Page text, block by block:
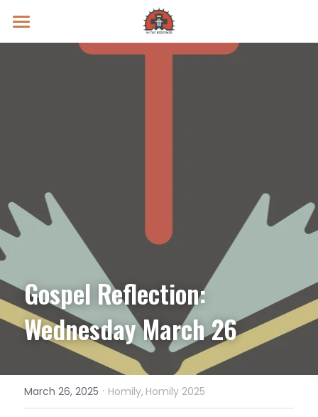
Prayer Intentions
Gospel Reflection:
Wednesday March 26
March 26, 2025 · Homily, Homily 2025